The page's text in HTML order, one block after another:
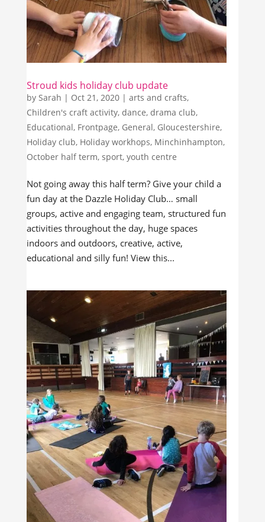
Stroud kids holiday club update
by Sarah | Oct 21, 2020| arts and crafts,
Children's craft activity, dance, drama club,
Educational, Frontpage, General, Gloucestershire,
Holiday club, Holiday workhops, Minchinhampton,
October half term, sport, youth centre
Not going away this half term? Give your child a
fun day at the Dazzle Holiday Club… small
groups, active and engaging team, structured fun
activities throughout the day, huge spaces
indoors and outdoors, creative, active,
educational and silly fun! View this...